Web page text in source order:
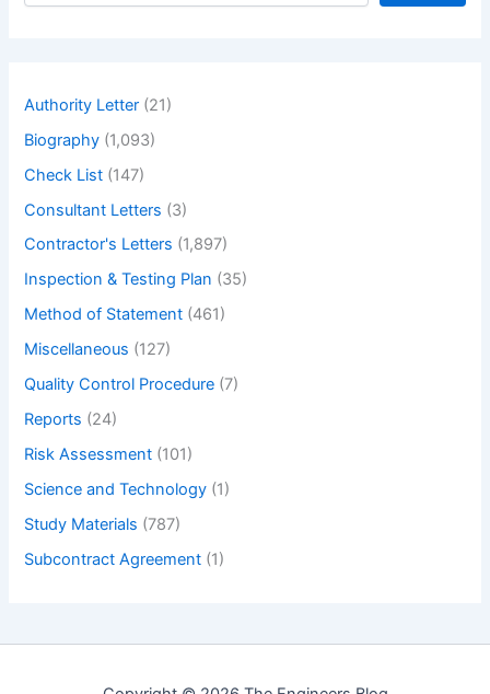
Authority Letter (21)
Biography (1,093)
Check List (147)
Consultant Letters (3)
Contractor's Letters (1,897)
Inspection & Testing Plan (35)
Method of Statement (461)
Miscellaneous (127)
Quality Control Procedure (7)
Reports (24)
Risk Assessment (101)
Science and Technology (1)
Study Materials (787)
Subcontract Agreement (1)